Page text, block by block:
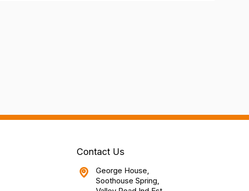
Contact Us
George House,
Soothouse Spring,